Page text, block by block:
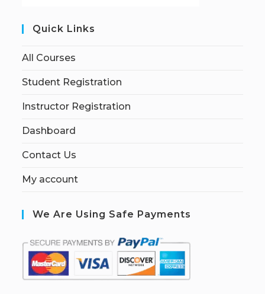
Quick Links
All Courses
Student Registration
Instructor Registration
Dashboard
Contact Us
My account
We Are Using Safe Payments